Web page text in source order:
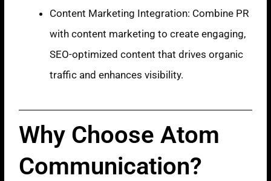
Content Marketing Integration: Combine PR
with content marketing to create engaging,
SEO-optimized content that drives organic
traffic and enhances visibility.
Why Choose Atom
Communication?